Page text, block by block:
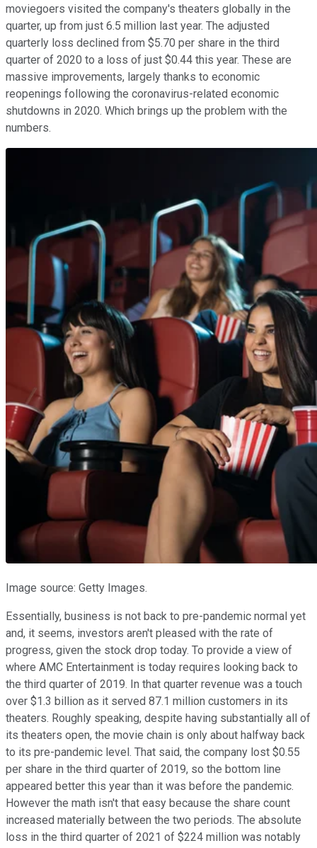
moviegoers visited the company's theaters globally in the
quarter, up from just 6.5 million last year. The adjusted
quarterly loss declined from $5.70 per share in the third
quarter of 2020 to a loss of just $0.44 this year. These are
massive improvements, largely thanks to economic
reopenings following the coronavirus-related economic
shutdowns in 2020. Which brings up the problem with the
numbers.
Image source: Getty Images.
Essentially, business is not back to pre-pandemic normal yet
and, it seems, investors aren't pleased with the rate of
progress, given the stock drop today. To provide a view of
where AMC Entertainment is today requires looking back to
the third quarter of 2019. In that quarter revenue was a touch
over $1.3 billion as it served 87.1 million customers in its
theaters. Roughly speaking, despite having substantially all of
its theaters open, the movie chain is only about halfway back
to its pre-pandemic level. That said, the company lost $0.55
per share in the third quarter of 2019, so the bottom line
appeared better this year than it was before the pandemic.
However the math isn't that easy because the share count
increased materially between the two periods. The absolute
loss in the third quarter of 2021 of $224 million was notably